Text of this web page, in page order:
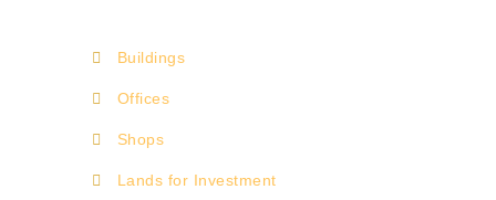
Buildings
Offices
Shops
Lands for Investment